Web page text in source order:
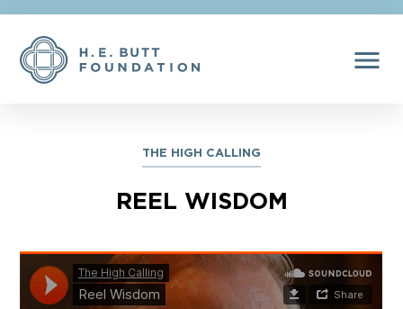
menu
THE HIGH CALLING
REEL WISDOM